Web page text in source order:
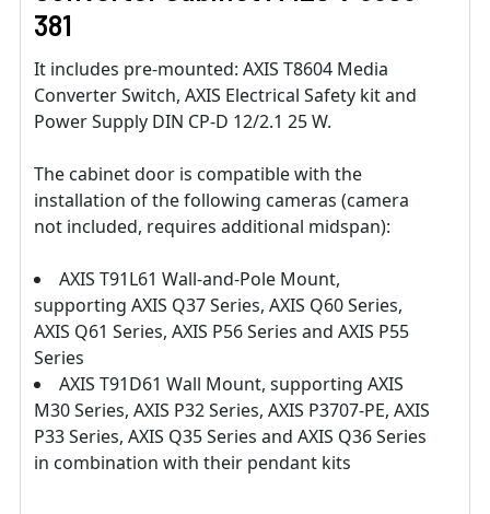
381
It includes pre-mounted: AXIS T8604 Media
Converter Switch, AXIS Electrical Safety kit and
Power Supply DIN CP-D 12/2.1 25 W.
The cabinet door is compatible with the
installation of the following cameras (camera
not included, requires additional midspan):
AXIS T91L61 Wall-and-Pole Mount,
supporting AXIS Q37 Series, AXIS Q60 Series,
AXIS Q61 Series, AXIS P56 Series and AXIS P55
Series
AXIS T91D61 Wall Mount, supporting AXIS
M30 Series, AXIS P32 Series, AXIS P3707-PE, AXIS
P33 Series, AXIS Q35 Series and AXIS Q36 Series
in combination with their pendant kits